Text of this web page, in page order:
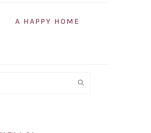
A HAPPY HOME